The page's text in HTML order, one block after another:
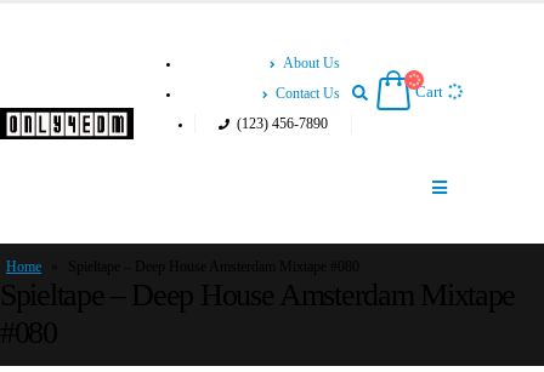
About Us
Contact Us
(123) 456-7890
Cart
Home